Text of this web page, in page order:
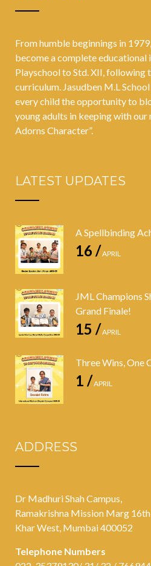
From humble beginnings in
become a complete
Playschool to Std. XII, following
curriculum. Jasudben M.L
every child the opportunity to
young adults in keeping with
Adorns Character”.
LATEST UPDATES
A Spellbinding
16 /APRIL
JML Champions
Grand Finale!
15 /APRIL
Three Wins, One
1 /APRIL
ADDRESS
Dr Madhuri Shah Campus,
Ramakrishna Mission Marg
Khar West, Mumbai 400052
Telephone Numbers